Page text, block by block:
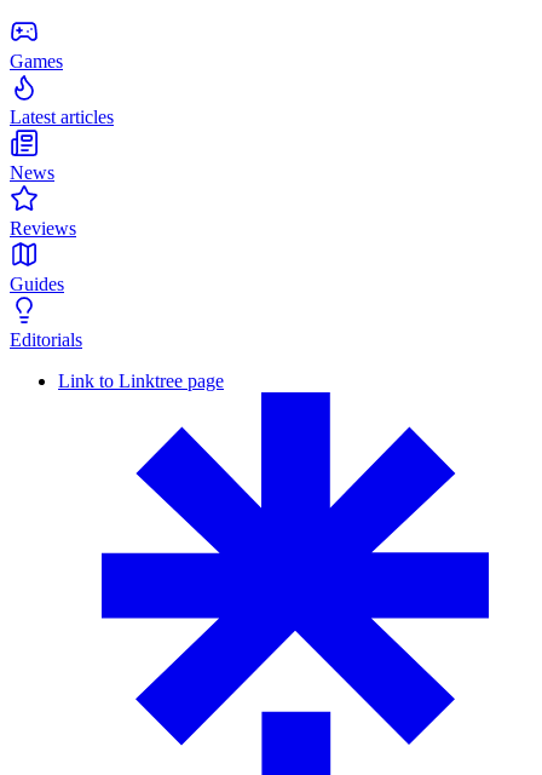
Games
Latest articles
News
Reviews
Guides
Editorials
Link to Linktree page